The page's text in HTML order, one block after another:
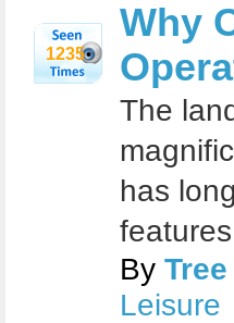
1235
Why
The
has
By
Leisure